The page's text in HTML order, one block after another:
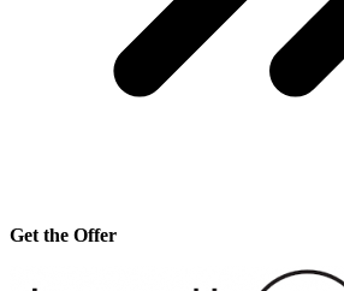
Get the Offer